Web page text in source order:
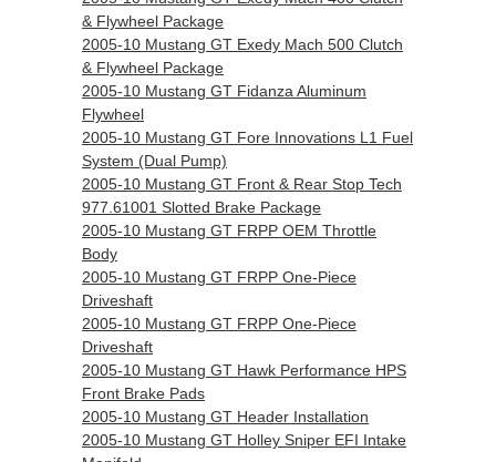
& Flywheel Package
2005-10 Mustang GT Exedy Mach 500 Clutch
& Flywheel Package
2005-10 Mustang GT Fidanza Aluminum
Flywheel
2005-10 Mustang GT Fore Innovations L1 Fuel
System (Dual Pump)
2005-10 Mustang GT Front & Rear Stop Tech
977.61001 Slotted Brake Package
2005-10 Mustang GT FRPP OEM Throttle
Body
2005-10 Mustang GT FRPP One-Piece
Driveshaft
2005-10 Mustang GT FRPP One-Piece
Driveshaft
2005-10 Mustang GT Hawk Performance HPS
Front Brake Pads
2005-10 Mustang GT Header Installation
2005-10 Mustang GT Holley Sniper EFI Intake